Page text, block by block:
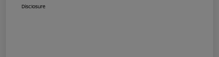
Disclosure